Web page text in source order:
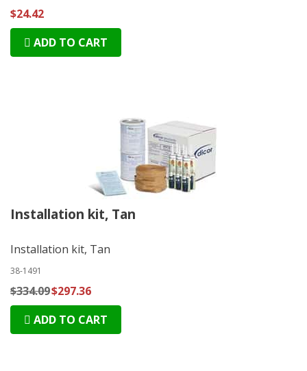
$24.42
ADD TO CART
Installation kit, Tan
Installation kit, Tan
38-1491
$334.09$297.36
ADD TO CART